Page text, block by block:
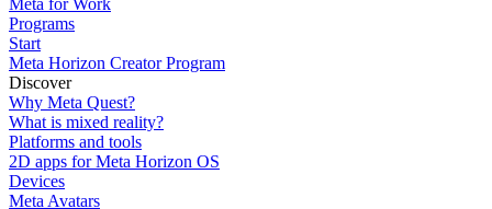
Meta for Work
Programs
Start
Meta Horizon Creator Program
Discover
Why Meta Quest?
What is mixed reality?
Platforms and tools
2D apps for Meta Horizon OS
Devices
Meta Avatars